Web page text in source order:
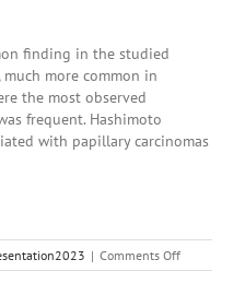
finding in the studied
more common in
the most observed
frequent. Hashimoto
with papillary carcinomas
| Comments Offon
20230394